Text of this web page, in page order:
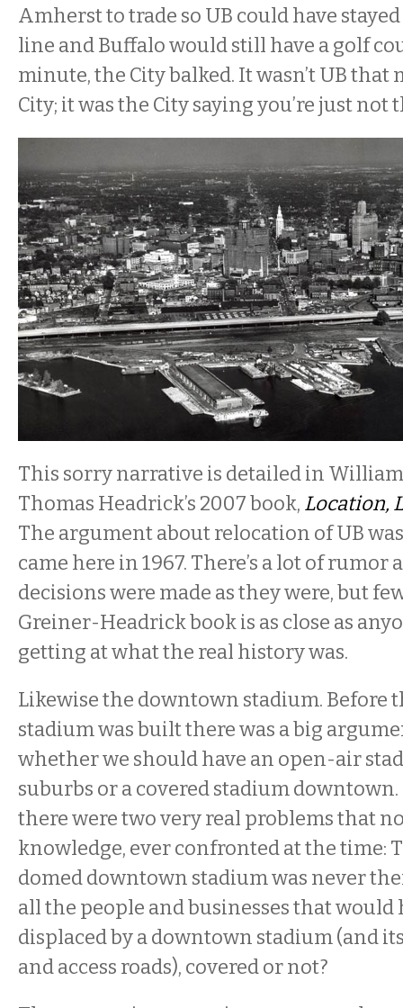
Amherst to trade so UB could have
line and Buffalo would still have a golf
minute, the City balked. It wasn’t UB that
City; it was the City saying you’re just
This sorry narrative is detailed in
Thomas Headrick’s 2007 book, Location,
The argument about relocation of UB
came here in 1967. There’s a lot of rumor
decisions were made as they were, but
Greiner-Headrick book is as close as
getting at what the real history was.
Likewise the downtown stadium. Before
stadium was built there was a big
whether we should have an open-air
suburbs or a covered stadium
there were two very real problems that
knowledge, ever confronted at the time:
domed downtown stadium was never
all the people and businesses that would
displaced by a downtown stadium (and
and access roads), covered or not?